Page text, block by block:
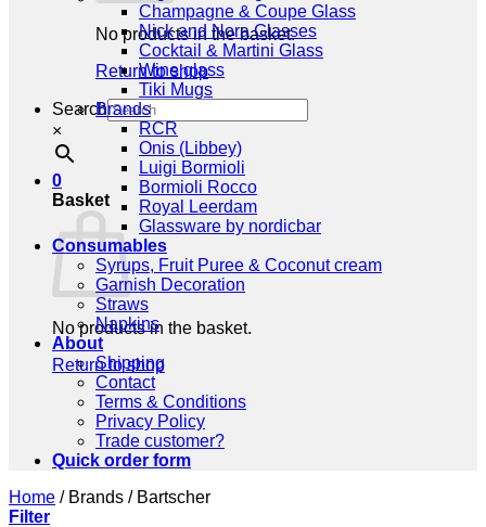
No products in the basket.
Return to shop
Search
×
0
Basket
No products in the basket.
Return to shop
Champagne & Coupe Glass
Nick and Nora Glasses
Cocktail & Martini Glass
Wine glass
Tiki Mugs
Brands
RCR
Onis (Libbey)
Luigi Bormioli
Bormioli Rocco
Royal Leerdam
Glassware by nordicbar
Consumables
Syrups, Fruit Puree & Coconut cream
Garnish Decoration
Straws
Napkins
About
Shipping
Contact
Terms & Conditions
Privacy Policy
Trade customer?
Quick order form
Home /Brands /Bartscher
Filter